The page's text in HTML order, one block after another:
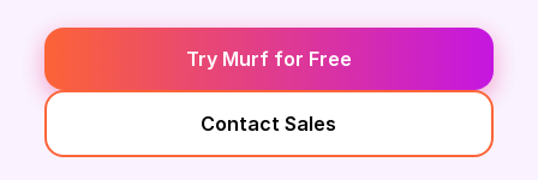
Try Murf for Free
Contact Sales